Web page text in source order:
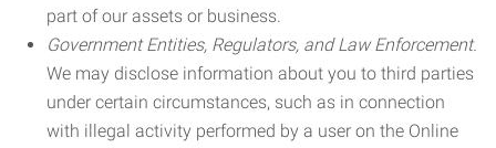
part of our assets or business.
Government Entities, Regulators, and Law Enforcement.
We may disclose information about you to third parties
under certain circumstances, such as in connection
with illegal activity performed by a user on the Online